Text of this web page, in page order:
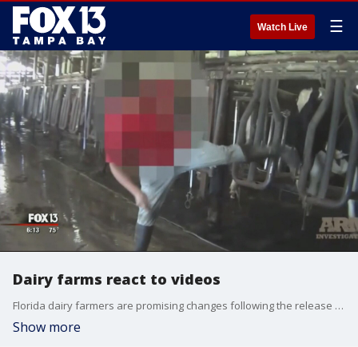
Watch Live ☰
Dairy farms react to videos
Florida dairy farmers are promising changes following the release of undercover videos that show workers beating and kicking cows at two farms in Okeechobee County.?
Show more